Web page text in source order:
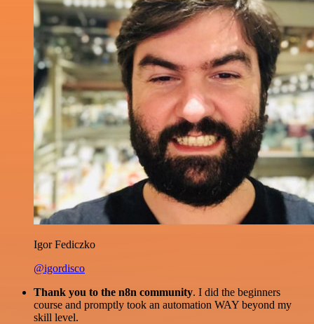
Igor Fediczko
@igordisco
Thank you to the n8n community. I did the beginners
course and promptly took an automation WAY beyond my
skill level.